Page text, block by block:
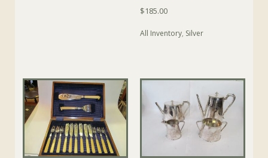
$185.00
All Inventory, Silver